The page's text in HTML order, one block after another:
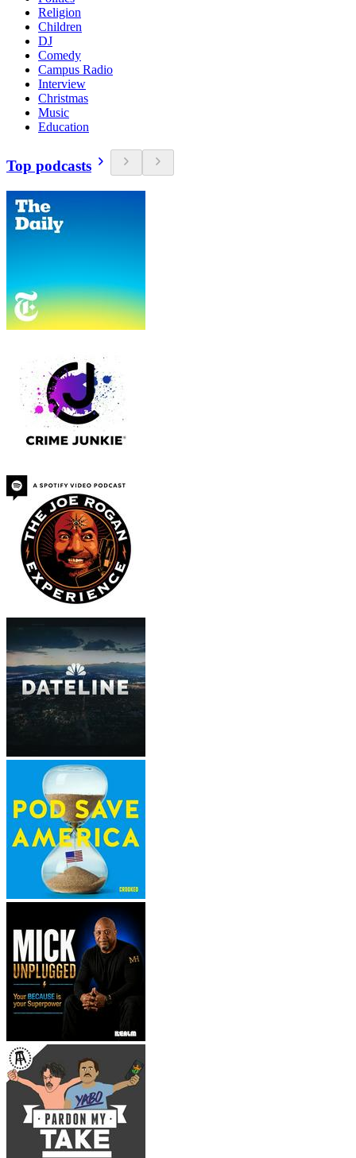
Religion
Children
DJ
Comedy
Campus Radio
Interview
Christmas
Music
Education
Top podcasts